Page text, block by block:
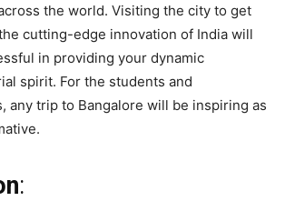
the world. Visiting the city to get
cutting-edge innovation of India will
in providing your dynamic
spirit. For the students and
any trip to Bangalore will be inspiring as
: